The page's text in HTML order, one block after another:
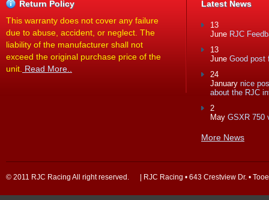
Return Policy
This warranty does not cover any failure
due to abuse, accident, or neglect. The
liability of the manufacturer shall not
exceed the original purchase price of the
unit. Read More..
Latest News
13
June RJC
13
June Good post
24
January nice
about the RJC
2
May GSXR 750
More News
© 2011 RJC Racing All right reserved. | RJC Racing • 643 Crestview Dr. •